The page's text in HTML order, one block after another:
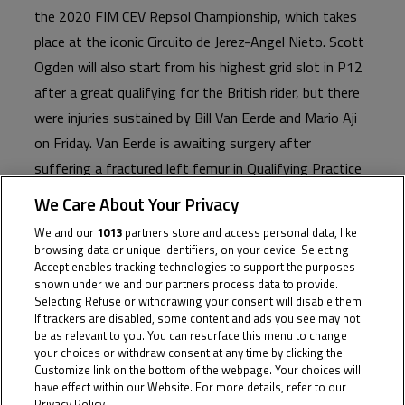
the 2020 FIM CEV Repsol Championship, which takes
place at the iconic Circuito de Jerez-Angel Nieto. Scott
Ogden will also start from his highest grid slot in P12
after a great qualifying for the British rider, but there
were injuries sustained by Bill Van Eerde and Mario Aji
on Friday. Van Eerde is awaiting surgery after
suffering a fractured left femur in Qualifying Practice
2, with Aji sustaining three metacarpal fractures in his
left hand in the opening Qualifying session. Max Cook
starts P19 with Tatchakorn Busari P31 as the latter
continues to recover from injury.
Before his crash, Australia’s Van Eerde was set to line-
up P8, which would have been the sophomore JWC
rider’s best qualifying at this level. The unfortunate
crash sees Van Eerde unable to ride on Saturday and
We Care About Your Privacy
We and our 1013 partners store and access personal data, like
browsing data or unique identifiers, on your device. Selecting I
Accept enables tracking technologies to support the purposes
shown under we and our partners process data to provide.
Selecting Refuse or withdrawing your consent will disable them.
If trackers are disabled, some content and ads you see may not
be as relevant to you. You can resurface this menu to change
your choices or withdraw consent at any time by clicking the
Customize link on the bottom of the webpage. Your choices will
have effect within our Website. For more details, refer to our